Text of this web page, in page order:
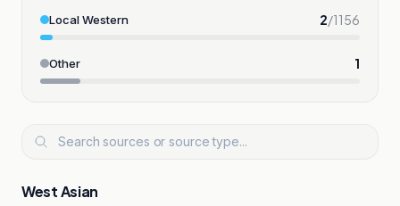
Local Western 2/1156
Other 1
West Asian